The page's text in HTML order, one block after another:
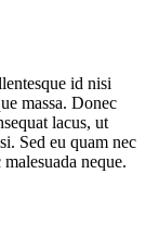
id nisi
massa. Donec
lacus, ut
Sed eu quam nec
neque.